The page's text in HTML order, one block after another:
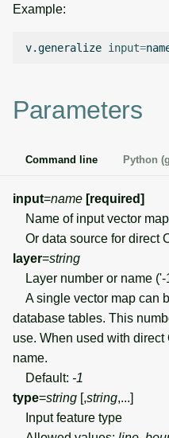
c
Miscellaneous tools
Example:
v.generalize input=
Parameters
Command line Python
input=name [required]
Name of input vector map
Or data source for direct
layer=string
Layer number or name ('-
A single vector map can
database tables. This
use. When used with
name.
Default: -1
type=string [,string,...]
Input feature type